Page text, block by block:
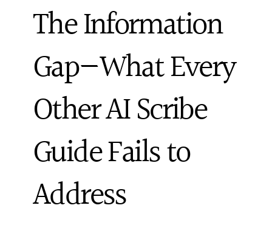
The Information
Gap—What Every
Other AI Scribe
Guide Fails to
Address